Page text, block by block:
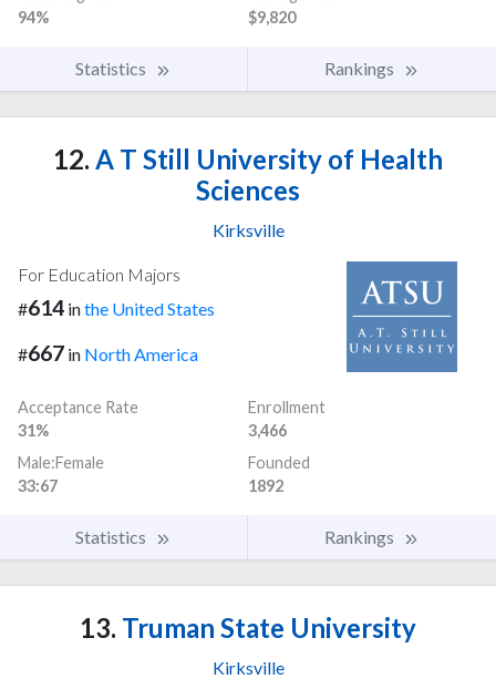
94%
$9,820
Statistics Rankings
12. A T Still University of Health
Sciences
Kirksville
For Education Majors
#614 inthe United States
#667 in North America
Acceptance Rate
31%
Enrollment
3,466
Male:Female
33:67
Founded
1892
Statistics Rankings
13. Truman State University
Kirksville